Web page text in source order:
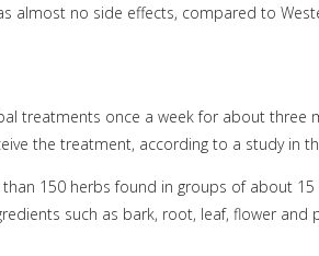
almost no side effects, compared to
treatments once a week for about
the treatment, according to a study in
150 herbs found in groups of about
such as bark, root, leaf, flower